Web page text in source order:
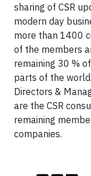
sharing of CSR
modern day
more than 1400
of the members
remaining 30 %
parts of the
Directors &
are the CSR
remaining
companies.